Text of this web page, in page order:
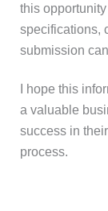
this
specifications,
submission
I hope this
a valuable
success in
process.